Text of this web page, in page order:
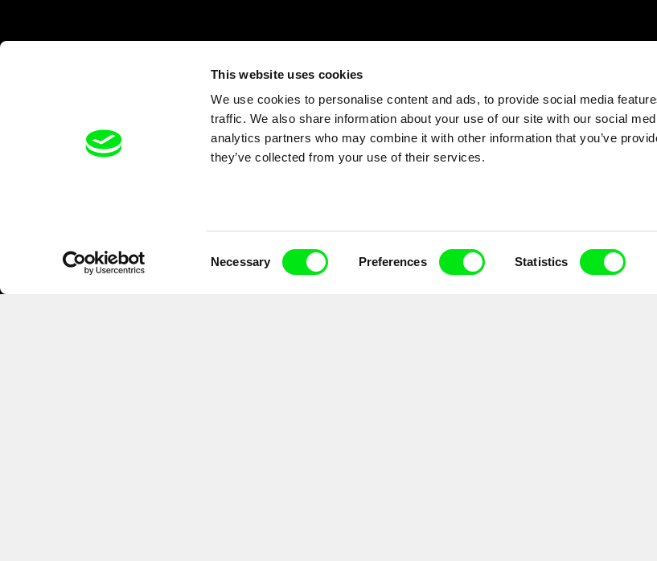
This website uses cookies
We use cookies to personalise content and ads, to provide social media
traffic. We also share information about your use of our site with our social
analytics partners who may combine it with other information that you’ve
they’ve collected from your use of their services.
Necessary Preferences Statistics